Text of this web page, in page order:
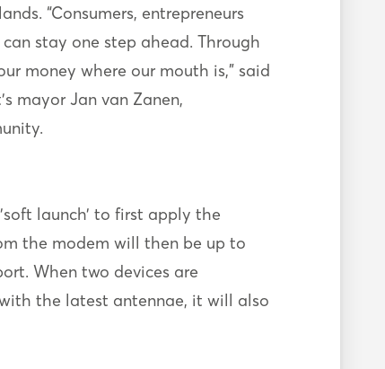
“Consumers, entrepreneurs
stay one step ahead. Through
money where our mouth is," said
mayor Jan van Zanen,
launch’ to first apply the
the modem will then be up to
When two devices are
the latest antennae, it will also